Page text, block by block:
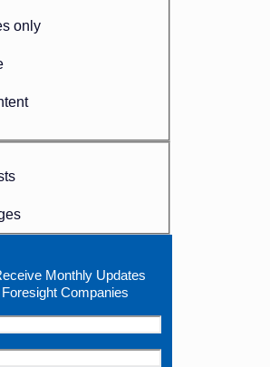
only
Monthly Updates
Companies